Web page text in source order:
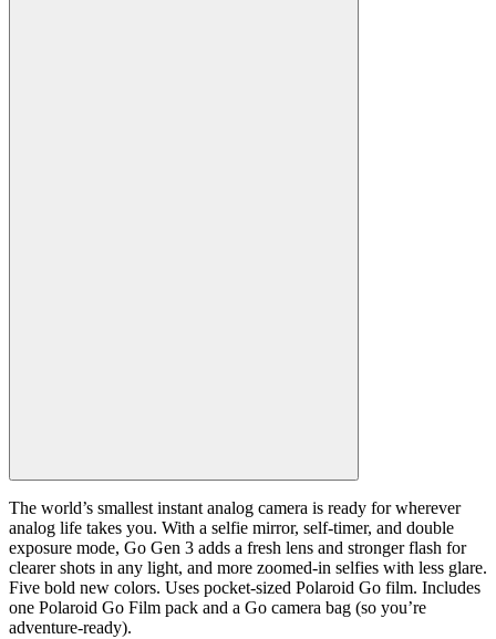
The world’s smallest instant analog camera is ready for wherever
analog life takes you. With a selfie mirror, self-timer, and double
exposure mode, Go Gen 3 adds a fresh lens and stronger flash for
clearer shots in any light, and more zoomed-in selfies with less glare.
Five bold new colors. Uses pocket-sized Polaroid Go film. Includes
one Polaroid Go Film pack and a Go camera bag (so you’re
adventure-ready).